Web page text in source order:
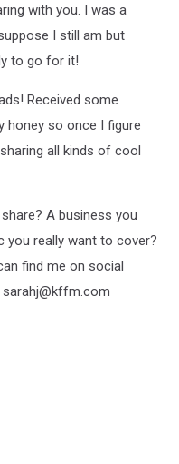
with you. I was a
I still am but
to go for it!
Received some
honey so once I figure
all kinds of cool
A business you
you really want to cover?
find me on social